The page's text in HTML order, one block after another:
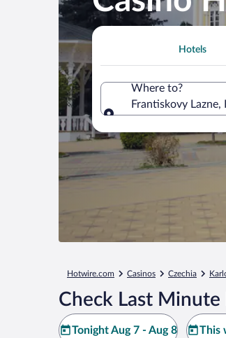
Hotels
Where to?
Frantiskovy Lazne,
Hotwire.com Casinos Czechia
Check Last
Tonight Aug 7 - Aug 8 This